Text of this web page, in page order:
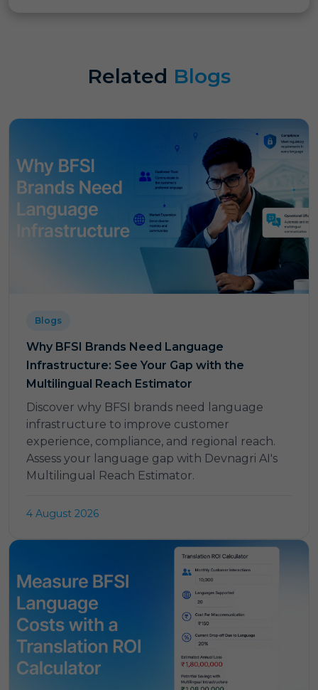
Related Blogs
Blogs
Why BFSI Brands Need Language
Infrastructure: See Your Gap with the
Multilingual Reach Estimator
Discover why BFSI brands need language
infrastructure to improve customer
experience, compliance, and regional reach.
Assess your language gap with Devnagri AI's
Multilingual Reach Estimator.
4 August 2026